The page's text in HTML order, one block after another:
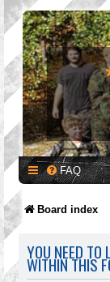
FAQ
Board index
YOU NEED TO
WITHIN THIS